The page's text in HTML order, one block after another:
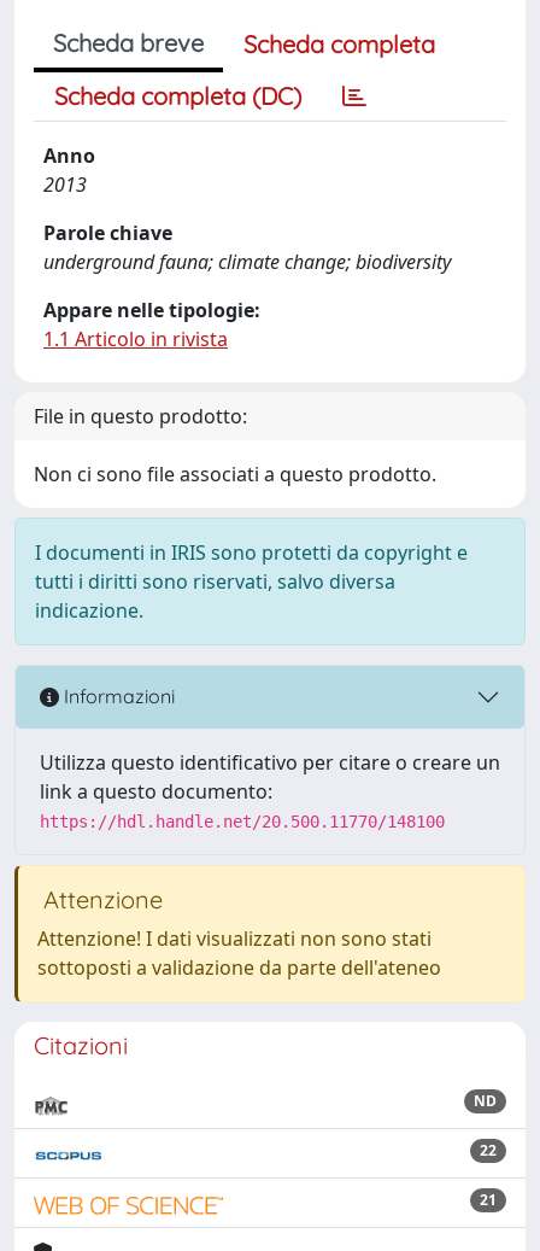
Scheda breve
Scheda completa
Scheda completa (DC)
Anno
2013
Parole chiave
underground fauna; climate change; biodiversity
Appare nelle tipologie:
1.1 Articolo in rivista
File in questo prodotto:
Non ci sono file associati a questo prodotto.
I documenti in IRIS sono protetti da copyright e
tutti i diritti sono riservati, salvo diversa
indicazione.
Informazioni
Utilizza questo identificativo per citare o creare un
link a questo documento:
https://hdl.handle.net/20.500.11770/148100
Attenzione
Attenzione! I dati visualizzati non sono stati
sottoposti a validazione da parte dell'ateneo
Citazioni
ND
22
21